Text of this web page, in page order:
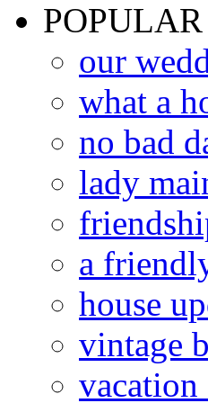
POPULAR
our
what a
no bad
lady
a
house
vintage
vacation